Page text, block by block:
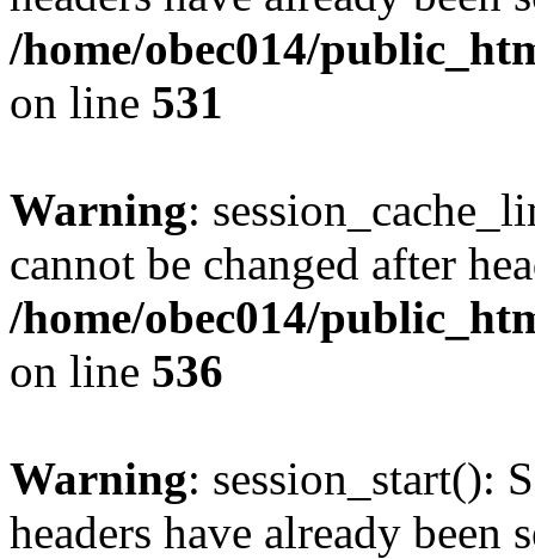
/home/obec014/
on line 531
Warning:
cannot be changed after
/home/obec014/
on line 536
Warning: session_start():
headers have already been